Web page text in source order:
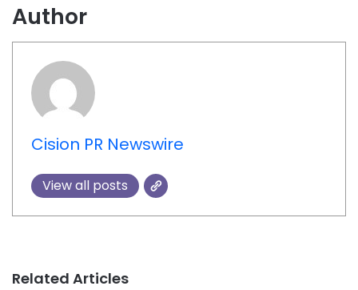
Author
Cision PR Newswire
View all posts
Related Articles